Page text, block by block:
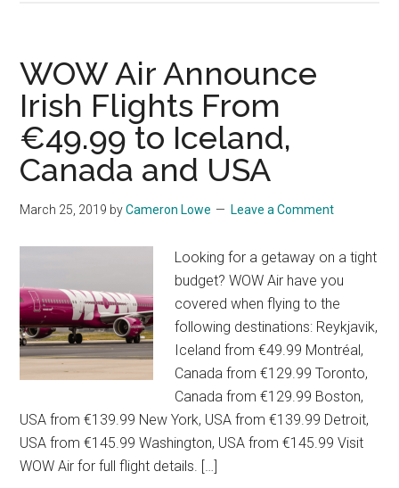
WOW Air Announce
Irish Flights From
€49.99 to Iceland,
Canada and USA
March 25, 2019 byCameron Lowe Leave a Comment
Looking for a getaway on a tight
budget? WOW Air have you
covered when flying to the
following destinations: Reykjavik,
Iceland from €49.99 Montréal,
Canada from €129.99 Toronto,
Canada from €129.99 Boston,
USA from €139.99 New York, USA from €139.99 Detroit,
USA from €145.99 Washington, USA from €145.99 Visit
WOW Air for full flight details. […]